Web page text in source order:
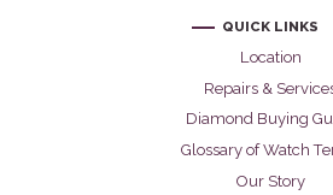
QUICK LINKS
Location
Repairs &
Diamond Buying
Glossary of Watch
Our Story